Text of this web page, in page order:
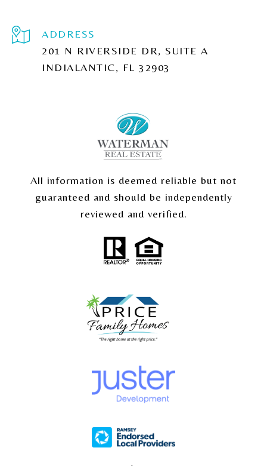
ADDRESS
201 N RIVERSIDE DR, SUITE A
INDIALANTIC, FL 32903
All information is deemed reliable but not
guaranteed and should be independently
reviewed and verified.